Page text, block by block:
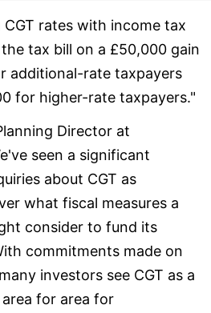
rates with income tax
tax bill on a £50,000 gain
additional-rate taxpayers
for higher-rate taxpayers."
Director at
seen a significant
about CGT as
what fiscal measures a
consider to fund its
commitments made on
investors see CGT as a
for area for